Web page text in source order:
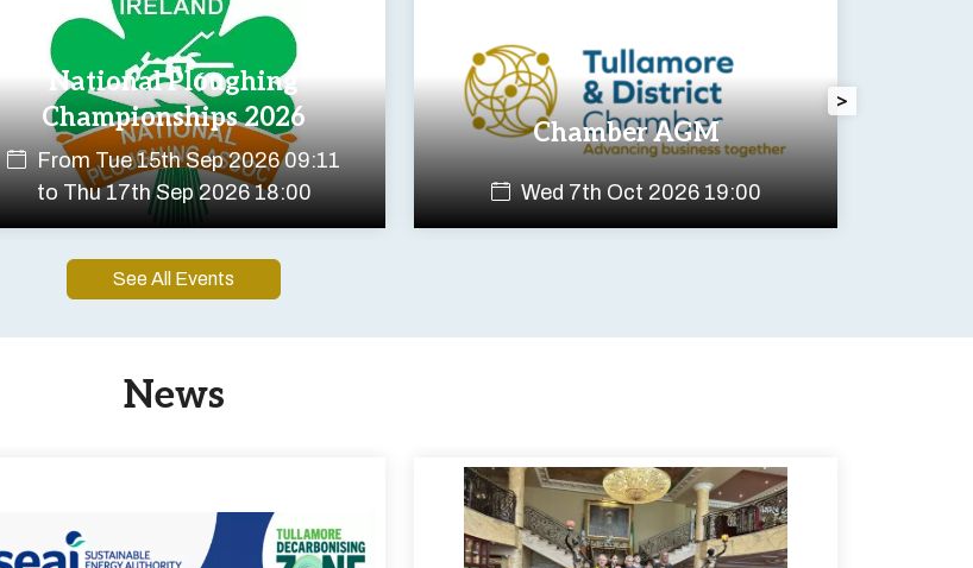
National Ploughing
Championships 2026
FromTue 15th Sep 2026 09:11
toThu 17th Sep 2026 18:00
Chamber AGM
Wed 7th Oct 2026 19:00
>
See All Events
News